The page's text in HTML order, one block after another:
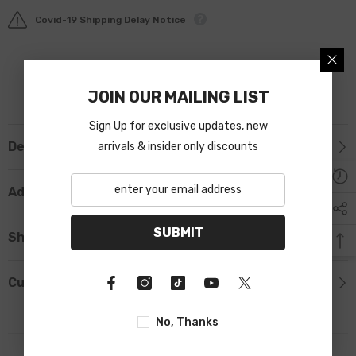
Covid-19 Shipping Delay Notice
Description
Additional Information
Shipping & Return
Custom Tab
JOIN OUR MAILING LIST
Sign Up for exclusive updates, new
arrivals & insider only discounts
SUBMIT
No, Thanks